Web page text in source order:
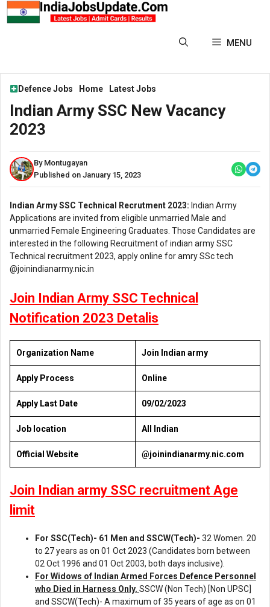
MENU
Defence Jobs Home Latest Jobs
Indian Army SSC New Vacancy
2023
By Montugayan
Published on January 15, 2023
Indian Army SSC Technical Recrutment 2023: Indian Army
Applications are invited from eligible unmarried Male and
unmarried Female Engineering Graduates. Those Candidates are
interested in the following Recruitment of indian army SSC
Technical recruitment 2023, apply online for amry SSc tech
@joinindianarmy.nic.in
Join Indian Army SSC Technical
Notification 2023 Detalis
Organization Name Join Indian army
Apply Process Online
Apply Last Date 09/02/2023
Job location All Indian
Official Website @joinindianarmy.nic.com
Join Indian army SSC recruitment Age
limit
For SSC(Tech)- 61 Men and SSCW(Tech)- 32 Women. 20
to 27 years as on 01 Oct 2023 (Candidates born between
02 Oct 1996 and 01 Oct 2003, both days inclusive).
For Widows of Indian Armed Forces Defence Personnel
who Died in Harness Only. SSCW (Non Tech) [Non UPSC]
and SSCW(Tech)- A maximum of 35 years of age as on 01